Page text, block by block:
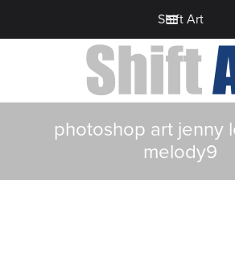
Shift Art
photoshop art jenny
melody9